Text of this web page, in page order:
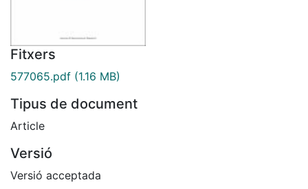
Fitxers
577065.pdf (1.16 MB)
Tipus de document
Article
Versió
Versió acceptada